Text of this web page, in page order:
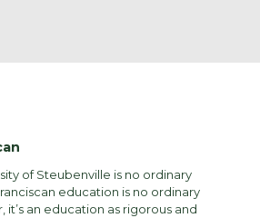
of Steubenville is no ordinary
education is no ordinary
it’s an education as rigorous and